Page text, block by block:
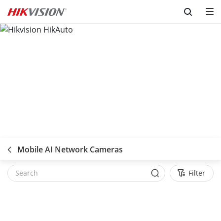
Skip to content
Mobile AI Network Cameras
Filter